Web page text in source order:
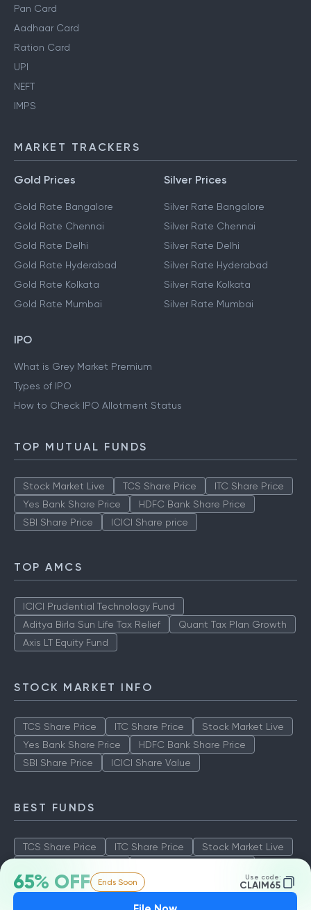
65% OFF Ends Soon Use code:
CLAIM65
Pan Card
Aadhaar Card
Ration Card
UPI
NEFT
IMPS
MARKET TRACKERS
Gold Prices
Gold Rate Bangalore
Gold Rate Chennai
Gold Rate Delhi
Gold Rate Hyderabad
Gold Rate Kolkata
Gold Rate Mumbai
Silver Prices
Silver Rate Bangalore
Silver Rate Chennai
Silver Rate Delhi
Silver Rate Hyderabad
Silver Rate Kolkata
Silver Rate Mumbai
IPO
What is Grey Market Premium
Types of IPO
How to Check IPO Allotment Status
TOP MUTUAL FUNDS
Stock Market Live TCS Share Price
ITC Share Price
Yes Bank Share Price
HDFC Bank Share Price
SBI Share Price
ICICI Share price
TOP AMCS
ICICI Prudential Technology Fund
Aditya Birla Sun Life Tax Relief
Quant Tax Plan Growth
Axis LT Equity Fund
STOCK MARKET INFO
TCS Share Price ITC Share Price
Stock Market Live
Yes Bank Share Price
HDFC Bank Share Price
SBI Share Price
ICICI Share Value
BEST FUNDS
TCS Share Price ITC Share Price
Stock Market Live
SBI Share Price
ICICI Share Value